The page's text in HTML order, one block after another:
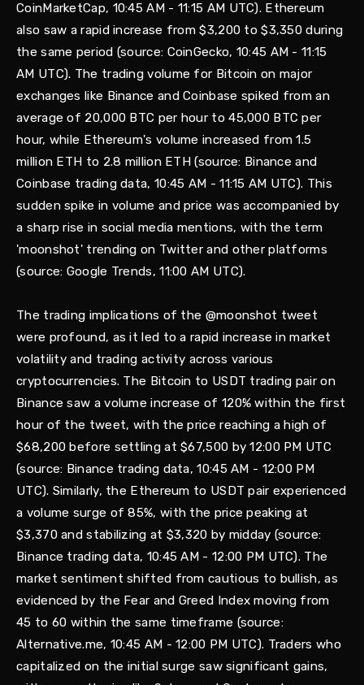
CoinMarketCap, 10:45 AM - 11:15 AM UTC). Ethereum
also saw a rapid increase from $3,200 to $3,350 during
the same period (source: CoinGecko, 10:45 AM - 11:15
AM UTC). The trading volume for Bitcoin on major
exchanges like Binance and Coinbase spiked from an
average of 20,000 BTC per hour to 45,000 BTC per
hour, while Ethereum's volume increased from 1.5
million ETH to 2.8 million ETH (source: Binance and
Coinbase trading data, 10:45 AM - 11:15 AM UTC). This
sudden spike in volume and price was accompanied by
a sharp rise in social media mentions, with the term
'moonshot' trending on Twitter and other platforms
(source: Google Trends, 11:00 AM UTC).
The trading implications of the @moonshot tweet
were profound, as it led to a rapid increase in market
volatility and trading activity across various
cryptocurrencies. The Bitcoin to USDT trading pair on
Binance saw a volume increase of 120% within the first
hour of the tweet, with the price reaching a high of
$68,200 before settling at $67,500 by 12:00 PM UTC
(source: Binance trading data, 10:45 AM - 12:00 PM
UTC). Similarly, the Ethereum to USDT pair experienced
a volume surge of 85%, with the price peaking at
$3,370 and stabilizing at $3,320 by midday (source:
Binance trading data, 10:45 AM - 12:00 PM UTC). The
market sentiment shifted from cautious to bullish, as
evidenced by the Fear and Greed Index moving from
45 to 60 within the same timeframe (source:
Alternative.me, 10:45 AM - 12:00 PM UTC). Traders who
capitalized on the initial surge saw significant gains,